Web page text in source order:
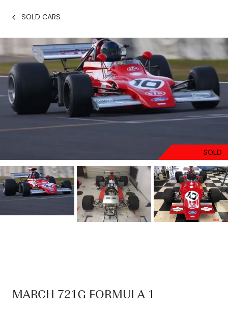
SOLD CARS
SOLD
MARCH 721G FORMULA 1